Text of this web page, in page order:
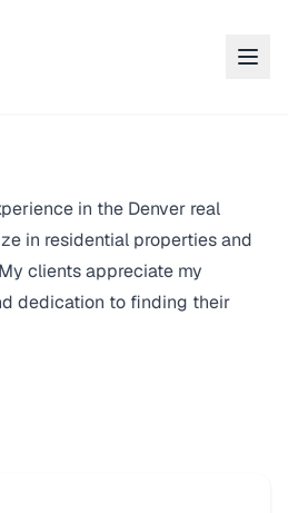
in the Denver real
in residential properties and
clients appreciate my
dedication to finding their